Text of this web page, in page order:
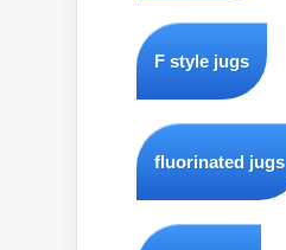
F style jugs
fluorinated jugs